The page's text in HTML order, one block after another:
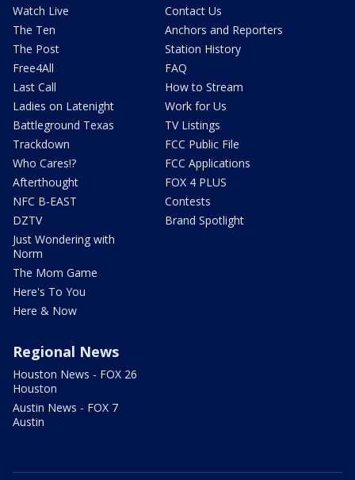
Watch Live
The Ten
The Post
Free4All
Last Call
Ladies on Latenight
Battleground Texas
Trackdown
Who Cares!?
Afterthought
NFC B-EAST
DZTV
Just Wondering with
Norm
The Mom Game
Here's To You
Here & Now
Contact Us
Anchors and Reporters
Station History
FAQ
How to Stream
Work for Us
TV Listings
FCC Public File
FCC Applications
FOX 4 PLUS
Contests
Brand Spotlight
Regional News
Houston News - FOX 26
Houston
Austin News - FOX 7
Austin